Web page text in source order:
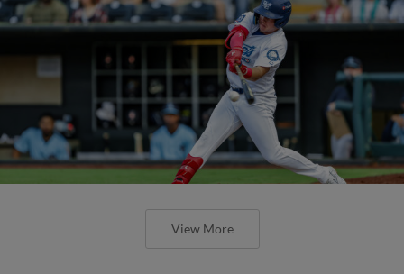
View More